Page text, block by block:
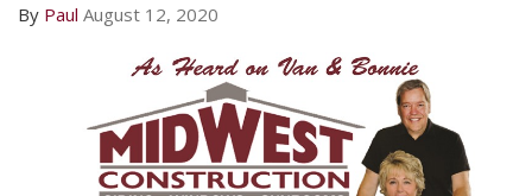
By Paul August 12, 2020